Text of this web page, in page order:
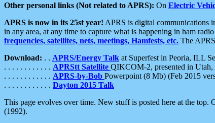
Other personal links (Not related to APRS): On Electric
APRS is now in its 25st year! APRS is digital communications
in any area, at any time to capture what is happening in ham
frequencies, satellites, nets, meetings, Hamfests, etc. The
Download: . . APRS/Energy Talk at Superfest in Peoria, ILL
. . . . . . . . . . . . APRStt Satellite QIKCOM-2, presented in Utah,
. . . . . . . . . . . . APRS-by-Bob Powerpoint (8 Mb) (Feb 2015
. . . . . . . . . . . . Dayton 2015 Talk
This page evolves over time. New stuff is posted here at the
(1992).